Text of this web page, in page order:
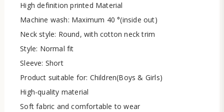
High definition printed Material
Machine wash: Maximum 40 °(inside out)
Neck style: Round, with cotton neck trim
Style: Normal fit
Sleeve: Short
Product suitable for: Children(Boys & Girls)
High-quality material
Soft fabric and comfortable to wear